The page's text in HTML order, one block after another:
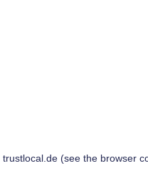
trustlocal.de(see the browser